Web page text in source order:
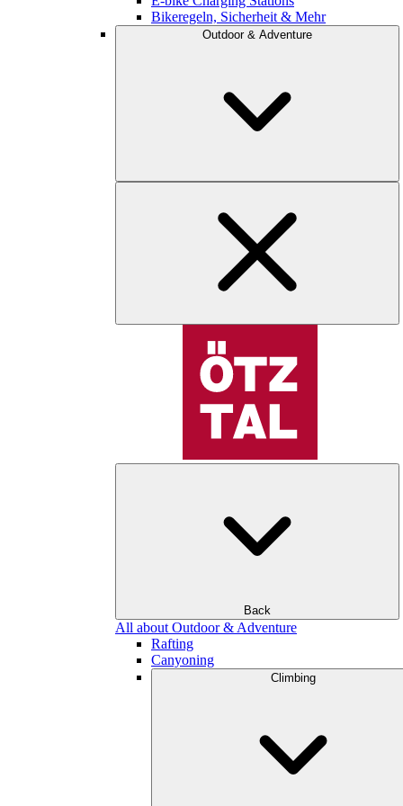
Bikeregeln, Sicherheit & Mehr
Outdoor & Adventure
Back
All about Outdoor & Adventure
Rafting
Canyoning
Climbing